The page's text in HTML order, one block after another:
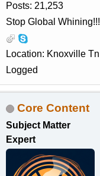
Posts: 21,253
Stop Global Whining!!!
Location: Knoxville Tn
Logged
Core Content
Subject Matter
Expert